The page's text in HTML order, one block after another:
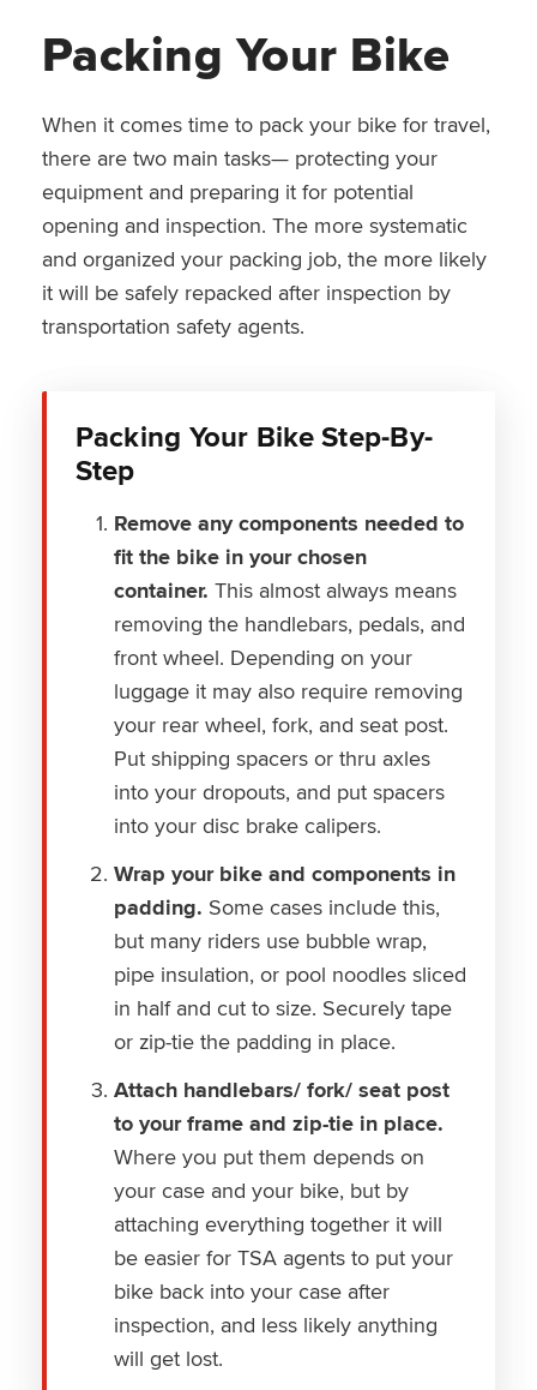
Packing Your Bike
When it comes time to pack your bike for travel,
there are two main tasks— protecting your
equipment and preparing it for potential
opening and inspection. The more systematic
and organized your packing job, the more likely
it will be safely repacked after inspection by
transportation safety agents.
Packing Your Bike Step-By-
Step
Remove any components needed to
fit the bike in your chosen
container. This almost always means
removing the handlebars, pedals, and
front wheel. Depending on your
luggage it may also require removing
your rear wheel, fork, and seat post.
Put shipping spacers or thru axles
into your dropouts, and put spacers
into your disc brake calipers.
Wrap your bike and components in
padding. Some cases include this,
but many riders use bubble wrap,
pipe insulation, or pool noodles sliced
in half and cut to size. Securely tape
or zip-tie the padding in place.
Attach handlebars/ fork/ seat post
to your frame and zip-tie in place.
Where you put them depends on
your case and your bike, but by
attaching everything together it will
be easier for TSA agents to put your
bike back into your case after
inspection, and less likely anything
will get lost.